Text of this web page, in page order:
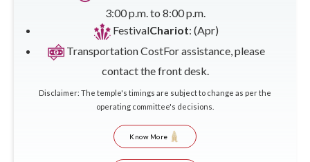
3:00 p.m. to 8:00 p.m.
FestivalChariot: (Apr)
Transportation CostFor assistance, please
contact the front desk.
Disclaimer: The temple's timings are subject to change as per the
operating committee's decisions.
Know More